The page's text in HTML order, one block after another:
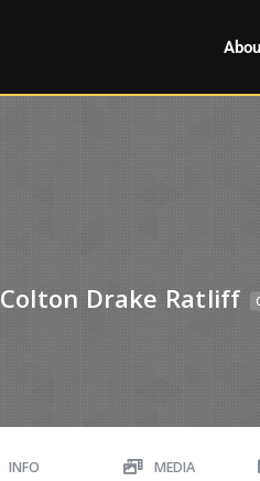
Colton Drake Ratliff
INFO MEDIA